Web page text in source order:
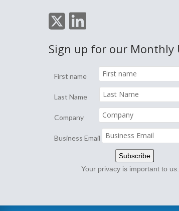
Sign up for our Monthly
First name
Last Name
Company
Business Email
Your privacy is important to us.